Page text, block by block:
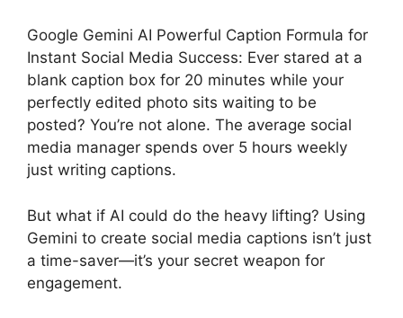
Google Gemini AI Powerful Caption Formula for
Instant Social Media Success: Ever stared at a
blank caption box for 20 minutes while your
perfectly edited photo sits waiting to be
posted? You’re not alone. The average social
media manager spends over 5 hours weekly
just writing captions.
But what if AI could do the heavy lifting? Using
Gemini to create social media captions isn’t just
a time-saver—it’s your secret weapon for
engagement.